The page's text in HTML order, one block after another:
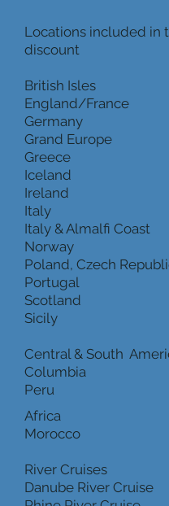
Locations included in
discount
British
England/France
Germany
Grand Europe
Greece
Iceland
Ireland
Italy
Italy & Almalfi Coast
Norway
Poland, Czech
Portugal
Scotland
Sicily
Central & South
Columbia
Peru
Africa
Morocco
River Cruises
Danube River Cruise